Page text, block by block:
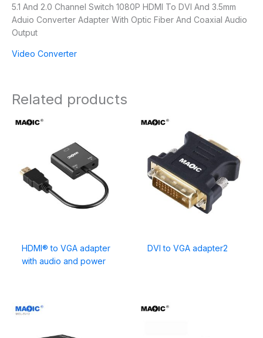
5.1 And 2.0 Channel Switch 1080P HDMI To DVI And 3.5mm
Aduio Converter Adapter With Optic Fiber And Coaxial Audio
Output
Video Converter
Related products
HDMI® to VGA adapter
with audio and power
DVI to VGA adapter2